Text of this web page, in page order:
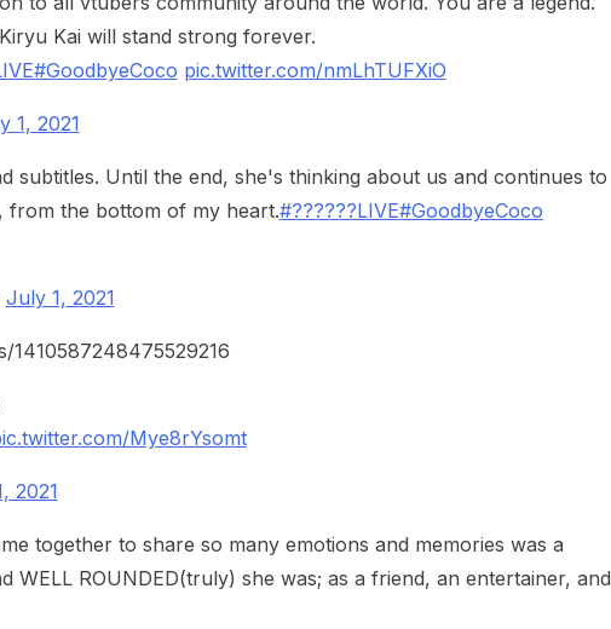
Kai will stand strong forever.
#GoodbyeCoco pic.twitter.com/nmLhTUFXiO
1, 2021
subtitles. Until the end, she's thinking about us and continues to
from the bottom of my heart.#??????LIVE#GoodbyeCoco
July 1, 2021
Mye8rYsomt
2021
together to share so many emotions and memories was a
WELL ROUNDED(truly) she was; as a friend, an entertainer, and